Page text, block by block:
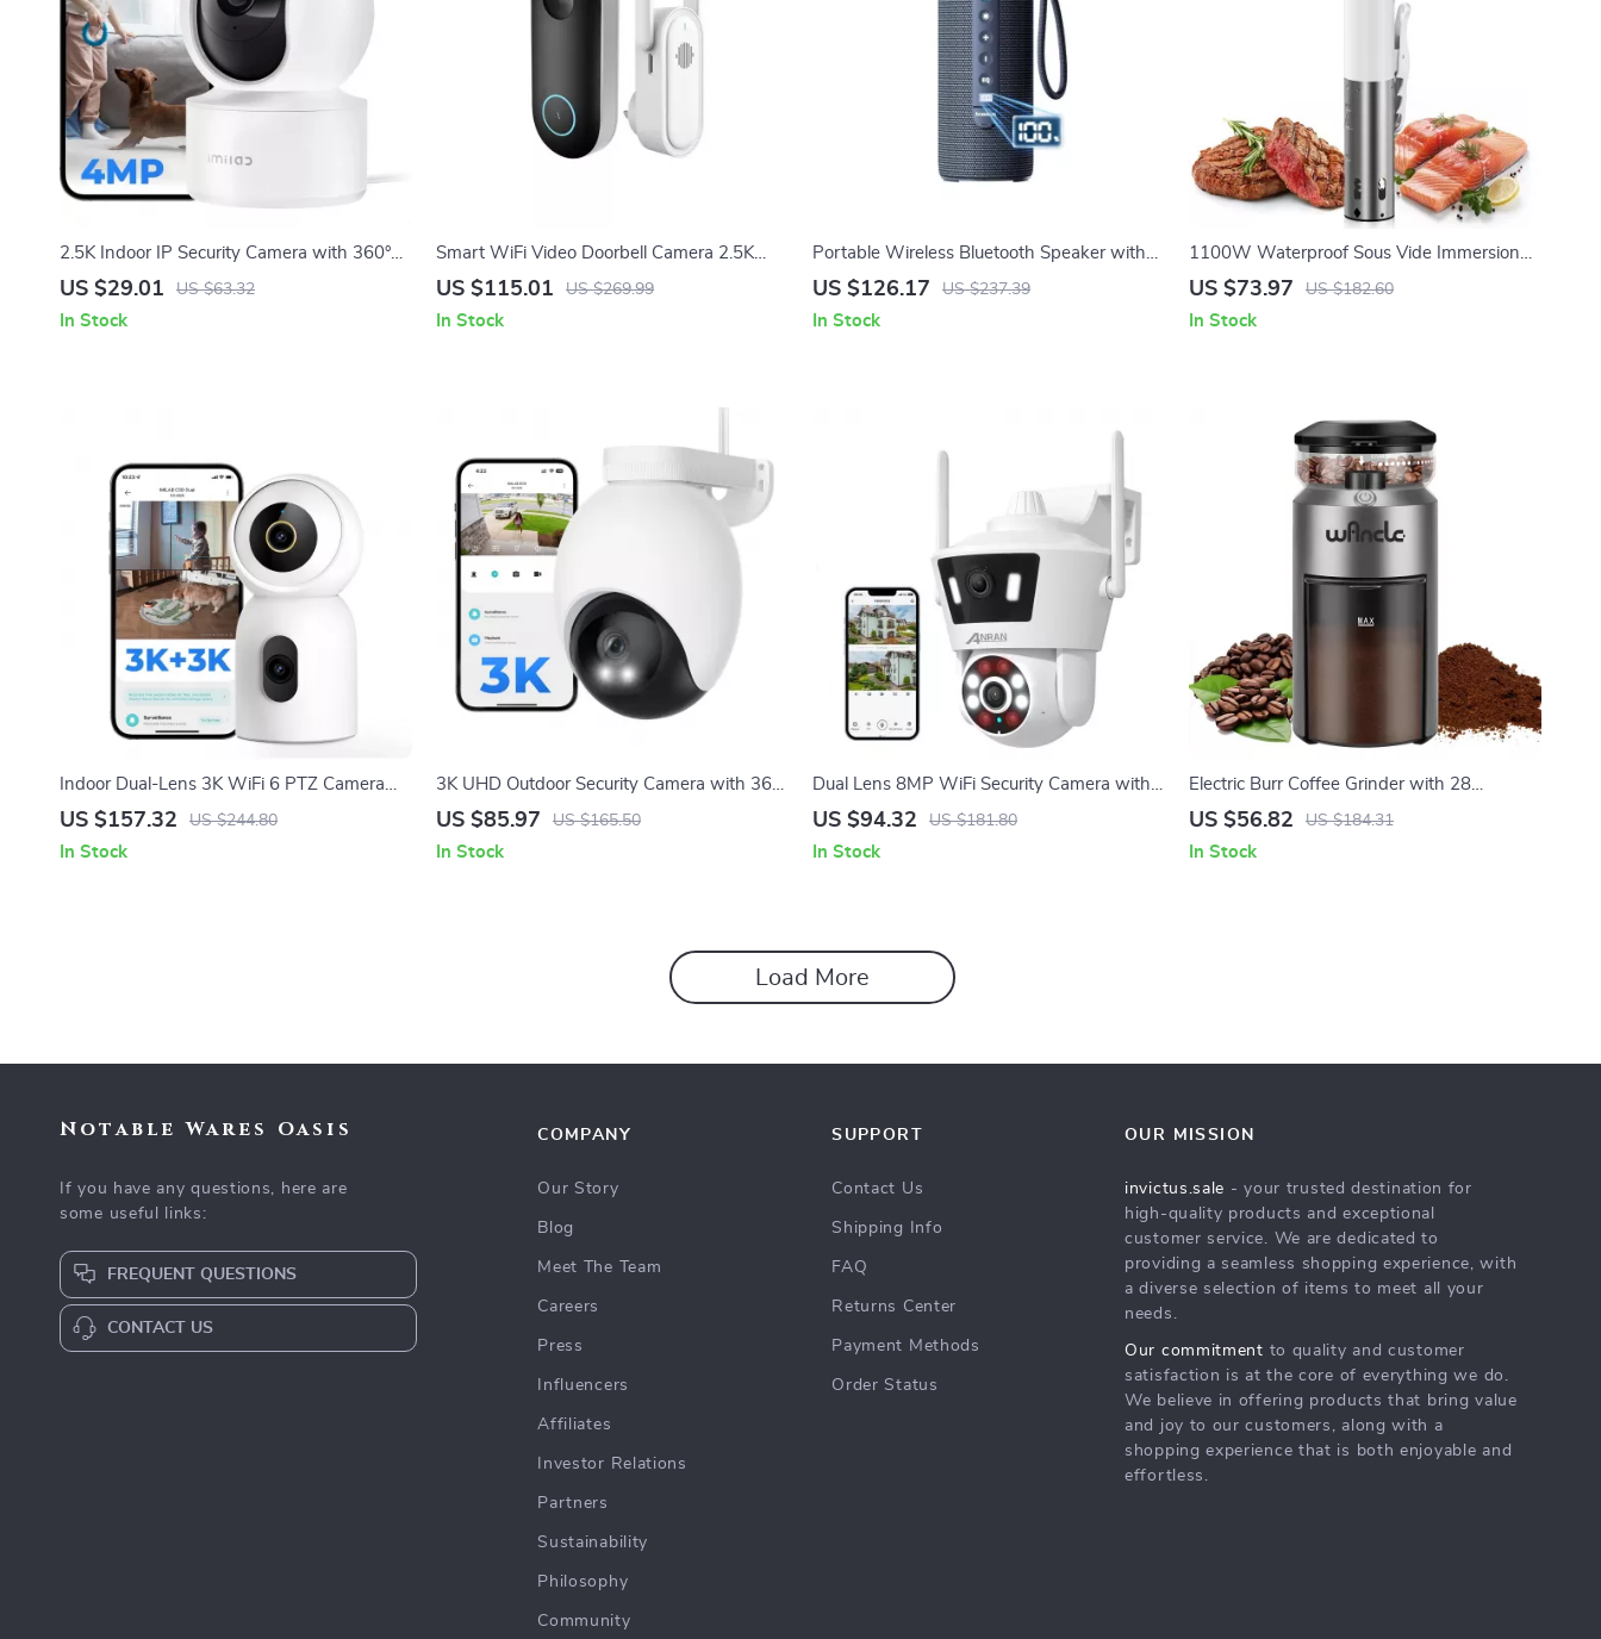
2.5K Indoor IP Security Camera with 360°
View, Night Vision & AI Detection
US $29.01 US $63.32
In Stock
Smart WiFi Video Doorbell Camera 2.5K
with Human Detection & Night Vision
US $115.01 US $269.99
In Stock
Portable Wireless Bluetooth Speaker with
TWS, 15H Playback, IPX5, RGB Lights
US $126.17 US $237.39
In Stock
1100W Waterproof Sous Vide Immersion
Circulator with Digital LED Display
US $73.97 US $182.60
In Stock
Indoor Dual-Lens 3K WiFi 6 PTZ Camera
with 360° View & Smart AI Tracking
US $157.32 US $244.80
In Stock
3K UHD Outdoor Security Camera with 360°
View, WiFi 6 & AI Motion Tracking
US $85.97 US $165.50
In Stock
Dual Lens 8MP WiFi Security Camera with
Color Night Vision & Two-Way Audio
US $94.32 US $181.80
In Stock
Electric Burr Coffee Grinder with 28
Adjustable Settings for 2-12 Cups
US $56.82 US $184.31
In Stock
Load More
Notable Wares Oasis
If you have any questions, here are
some useful links:
FREQUENT QUESTIONS
CONTACT US
COMPANY
Our Story
Blog
Meet The Team
Careers
Press
Influencers
Affiliates
Investor Relations
Partners
Sustainability
Philosophy
Community
SUPPORT
Contact Us
Shipping Info
FAQ
Returns Center
Payment Methods
Order Status
OUR MISSION
invictus.sale - your trusted destination for
high-quality products and exceptional
customer service. We are dedicated to
providing a seamless shopping experience, with
a diverse selection of items to meet all your
needs.
Our commitment to quality and customer
satisfaction is at the core of everything we do.
We believe in offering products that bring value
and joy to our customers, along with a
shopping experience that is both enjoyable and
effortless.